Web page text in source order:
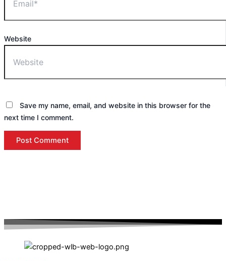
Website
Save my name, email, and website in this browser for the
next time I comment.